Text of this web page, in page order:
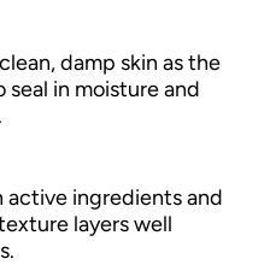
damp skin as the
in moisture and
active ingredients and
layers well